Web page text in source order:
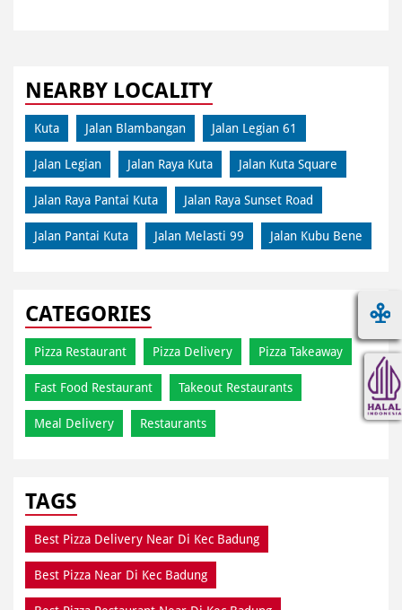
NEARBY LOCALITY
Kuta Jalan Blambangan Jalan Legian 61
Jalan Legian Jalan Raya Kuta Jalan Kuta Square
Jalan Raya Pantai Kuta Jalan Raya Sunset Road
Jalan Pantai Kuta Jalan Melasti 99 Jalan Kubu Bene
CATEGORIES
Pizza Restaurant Pizza Delivery Pizza Takeaway
Fast Food Restaurant Takeout Restaurants
Meal Delivery Restaurants
TAGS
Best Pizza Delivery Near Di Kec Badung
Best Pizza Near Di Kec Badung